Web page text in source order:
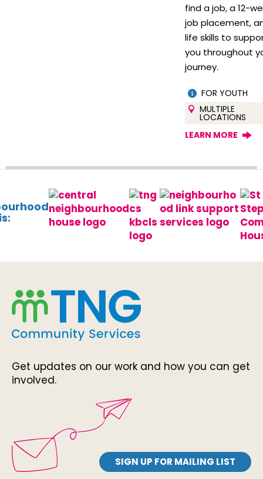
find a job, a 12-
job placement,
life skills to
you throughout
journey.
FOR YOUTH
MULTIPLE
LOCATIONS
LEARN MORE
Get updates on our work and how you can get
involved.
SIGN UP FOR MAILING LIST